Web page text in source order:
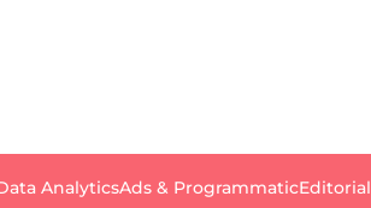
AnalyticsAds & ProgrammaticEditorial